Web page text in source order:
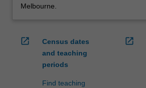
Melbourne.
open_in_new
Census dates
and teaching
periods
Find teaching
open_in_new